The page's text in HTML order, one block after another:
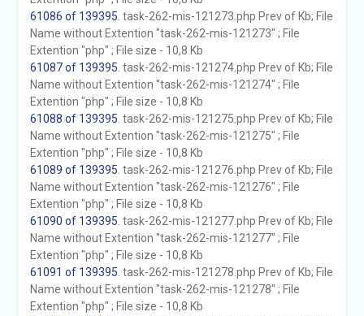
61086 of 139395 . task-262-mis-121273.php Prev of Kb; File
Name without Extention "task-262-mis-121273" ; File
Extention "php" ; File size - 10,8 Kb
61087 of 139395 . task-262-mis-121274.php Prev of Kb; File
Name without Extention "task-262-mis-121274" ; File
Extention "php" ; File size - 10,8 Kb
61088 of 139395 . task-262-mis-121275.php Prev of Kb; File
Name without Extention "task-262-mis-121275" ; File
Extention "php" ; File size - 10,8 Kb
61089 of 139395 . task-262-mis-121276.php Prev of Kb; File
Name without Extention "task-262-mis-121276" ; File
Extention "php" ; File size - 10,8 Kb
61090 of 139395 . task-262-mis-121277.php Prev of Kb; File
Name without Extention "task-262-mis-121277" ; File
Extention "php" ; File size - 10,8 Kb
61091 of 139395 . task-262-mis-121278.php Prev of Kb; File
Name without Extention "task-262-mis-121278" ; File
Extention "php" ; File size - 10,8 Kb